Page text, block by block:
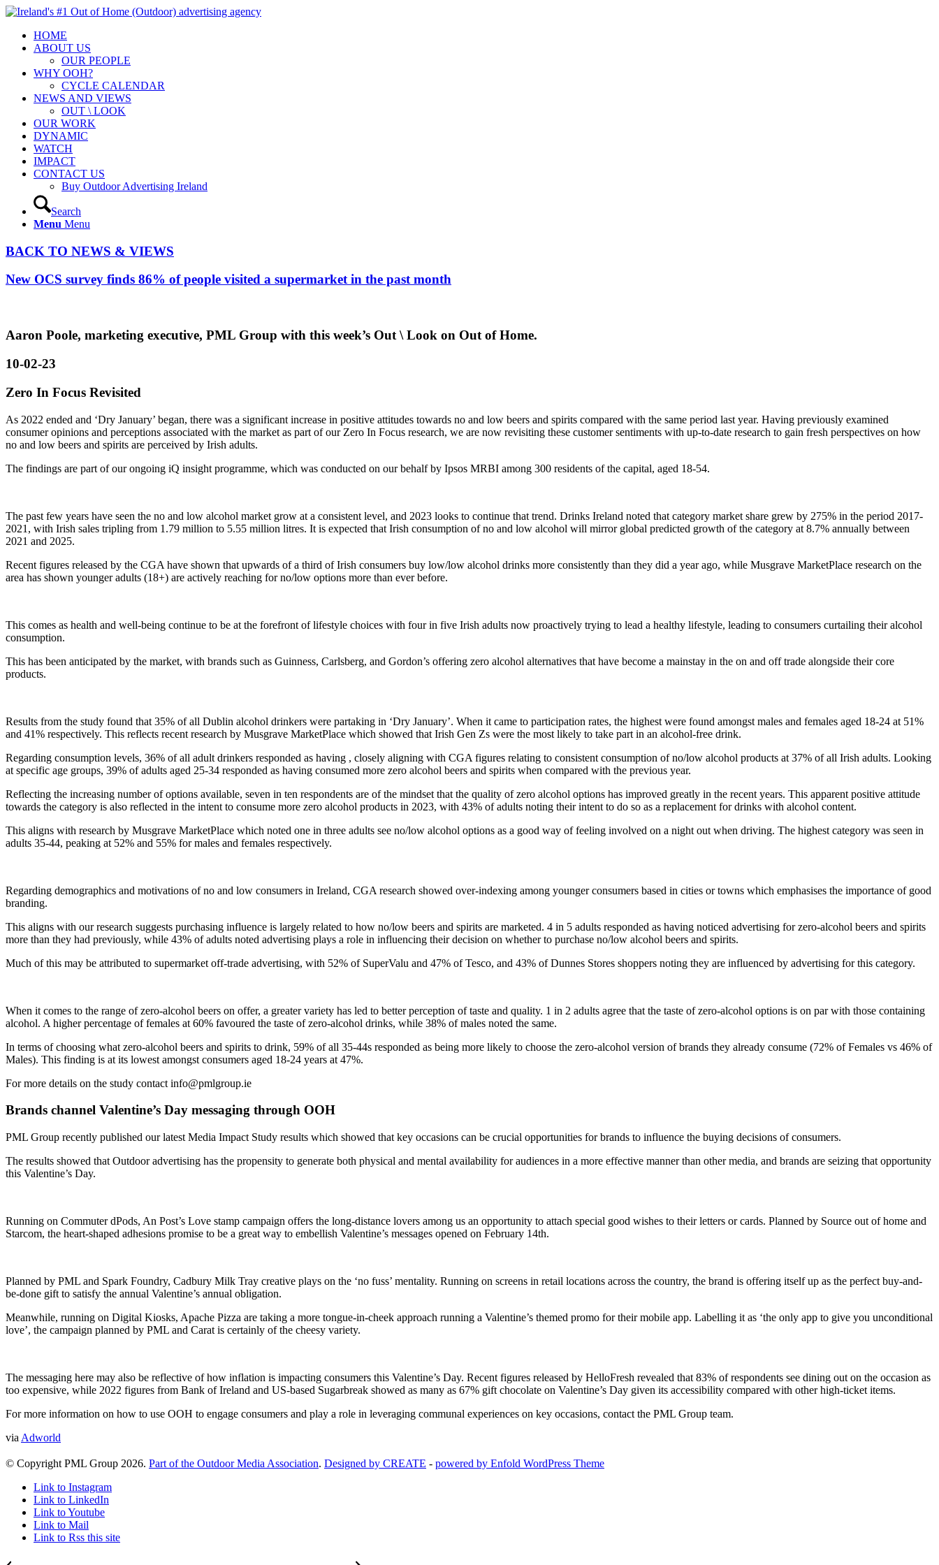
HOME
ABOUT US
OUR PEOPLE
WHY OOH?
CYCLE CALENDAR
NEWS AND VIEWS
OUT \ LOOK
OUR WORK
DYNAMIC
WATCH
IMPACT
CONTACT US
Buy Outdoor Advertising Ireland
Search
Menu Menu
BACK TO NEWS & VIEWS
New OCS survey finds 86% of people visited a supermarket in the past month
Aaron Poole, marketing executive, PML Group with this week’s Out \ Look on Out of Home.
10-02-23
Zero In Focus Revisited
As 2022 ended and ‘Dry January’ began, there was a significant increase in positive attitudes towards no and low beers and spirits compared with the same period last year. Having previously examined
consumer opinions and perceptions associated with the market as part of our Zero In Focus research, we are now revisiting these customer sentiments with up-to-date research to gain fresh perspectives on how
no and low beers and spirits are perceived by Irish adults.
The findings are part of our ongoing iQ insight programme, which was conducted on our behalf by Ipsos MRBI among 300 residents of the capital, aged 18-54.
The past few years have seen the no and low alcohol market grow at a consistent level, and 2023 looks to continue that trend. Drinks Ireland noted that category market share grew by 275% in the period 2017-
2021, with Irish sales tripling from 1.79 million to 5.55 million litres. It is expected that Irish consumption of no and low alcohol will mirror global predicted growth of the category at 8.7% annually between
2021 and 2025.
Recent figures released by the CGA have shown that upwards of a third of Irish consumers buy low/low alcohol drinks more consistently than they did a year ago, while Musgrave MarketPlace research on the
area has shown younger adults (18+) are actively reaching for no/low options more than ever before.
This comes as health and well-being continue to be at the forefront of lifestyle choices with four in five Irish adults now proactively trying to lead a healthy lifestyle, leading to consumers curtailing their alcohol
consumption.
This has been anticipated by the market, with brands such as Guinness, Carlsberg, and Gordon’s offering zero alcohol alternatives that have become a mainstay in the on and off trade alongside their core
products.
Results from the study found that 35% of all Dublin alcohol drinkers were partaking in ‘Dry January’. When it came to participation rates, the highest were found amongst males and females aged 18-24 at 51%
and 41% respectively. This reflects recent research by Musgrave MarketPlace which showed that Irish Gen Zs were the most likely to take part in an alcohol-free drink.
Regarding consumption levels, 36% of all adult drinkers responded as having , closely aligning with CGA figures relating to consistent consumption of no/low alcohol products at 37% of all Irish adults. Looking
at specific age groups, 39% of adults aged 25-34 responded as having consumed more zero alcohol beers and spirits when compared with the previous year.
Reflecting the increasing number of options available, seven in ten respondents are of the mindset that the quality of zero alcohol options has improved greatly in the recent years. This apparent positive attitude
towards the category is also reflected in the intent to consume more zero alcohol products in 2023, with 43% of adults noting their intent to do so as a replacement for drinks with alcohol content.
This aligns with research by Musgrave MarketPlace which noted one in three adults see no/low alcohol options as a good way of feeling involved on a night out when driving. The highest category was seen in
adults 35-44, peaking at 52% and 55% for males and females respectively.
Regarding demographics and motivations of no and low consumers in Ireland, CGA research showed over-indexing among younger consumers based in cities or towns which emphasises the importance of good
branding.
This aligns with our research suggests purchasing influence is largely related to how no/low beers and spirits are marketed. 4 in 5 adults responded as having noticed advertising for zero-alcohol beers and spirits
more than they had previously, while 43% of adults noted advertising plays a role in influencing their decision on whether to purchase no/low alcohol beers and spirits.
Much of this may be attributed to supermarket off-trade advertising, with 52% of SuperValu and 47% of Tesco, and 43% of Dunnes Stores shoppers noting they are influenced by advertising for this category.
When it comes to the range of zero-alcohol beers on offer, a greater variety has led to better perception of taste and quality. 1 in 2 adults agree that the taste of zero-alcohol options is on par with those containing
alcohol. A higher percentage of females at 60% favoured the taste of zero-alcohol drinks, while 38% of males noted the same.
In terms of choosing what zero-alcohol beers and spirits to drink, 59% of all 35-44s responded as being more likely to choose the zero-alcohol version of brands they already consume (72% of Females vs 46% of
Males). This finding is at its lowest amongst consumers aged 18-24 years at 47%.
For more details on the study contact info@pmlgroup.ie
Brands channel Valentine’s Day messaging through OOH
PML Group recently published our latest Media Impact Study results which showed that key occasions can be crucial opportunities for brands to influence the buying decisions of consumers.
The results showed that Outdoor advertising has the propensity to generate both physical and mental availability for audiences in a more effective manner than other media, and brands are seizing that opportunity
this Valentine’s Day.
Running on Commuter dPods, An Post’s Love stamp campaign offers the long-distance lovers among us an opportunity to attach special good wishes to their letters or cards. Planned by Source out of home and
Starcom, the heart-shaped adhesions promise to be a great way to embellish Valentine’s messages opened on February 14th.
Planned by PML and Spark Foundry, Cadbury Milk Tray creative plays on the ‘no fuss’ mentality. Running on screens in retail locations across the country, the brand is offering itself up as the perfect buy-and-
be-done gift to satisfy the annual Valentine’s annual obligation.
Meanwhile, running on Digital Kiosks, Apache Pizza are taking a more tongue-in-cheek approach running a Valentine’s themed promo for their mobile app. Labelling it as ‘the only app to give you unconditional
love’, the campaign planned by PML and Carat is certainly of the cheesy variety.
The messaging here may also be reflective of how inflation is impacting consumers this Valentine’s Day. Recent figures released by HelloFresh revealed that 83% of respondents see dining out on the occasion as
too expensive, while 2022 figures from Bank of Ireland and US-based Sugarbreak showed as many as 67% gift chocolate on Valentine’s Day given its accessibility compared with other high-ticket items.
For more information on how to use OOH to engage consumers and play a role in leveraging communal experiences on key occasions, contact the PML Group team.
via Adworld
© Copyright PML Group 2026. Part of the Outdoor Media Association. Designed by CREATE - powered by Enfold WordPress Theme
Link to Instagram
Link to LinkedIn
Link to Youtube
Link to Mail
Link to Rss this site